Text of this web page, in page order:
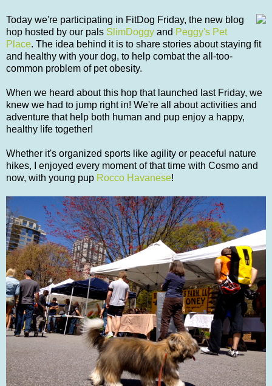
Today we're participating in FitDog Friday, the new blog
hop hosted by our pals SlimDoggy and Peggy's Pet
Place. The idea behind it is to share stories about staying fit
and healthy with your dog, to help combat the all-too-
common problem of pet obesity.
When we heard about this hop that launched last Friday, we
knew we had to jump right in! We're all about activities and
adventure that help both human and pup enjoy a happy,
healthy life together!
Whether it's organized sports like agility or peaceful nature
hikes, I enjoyed every moment of that time with Cosmo and
now, with young pup Rocco Havanese!